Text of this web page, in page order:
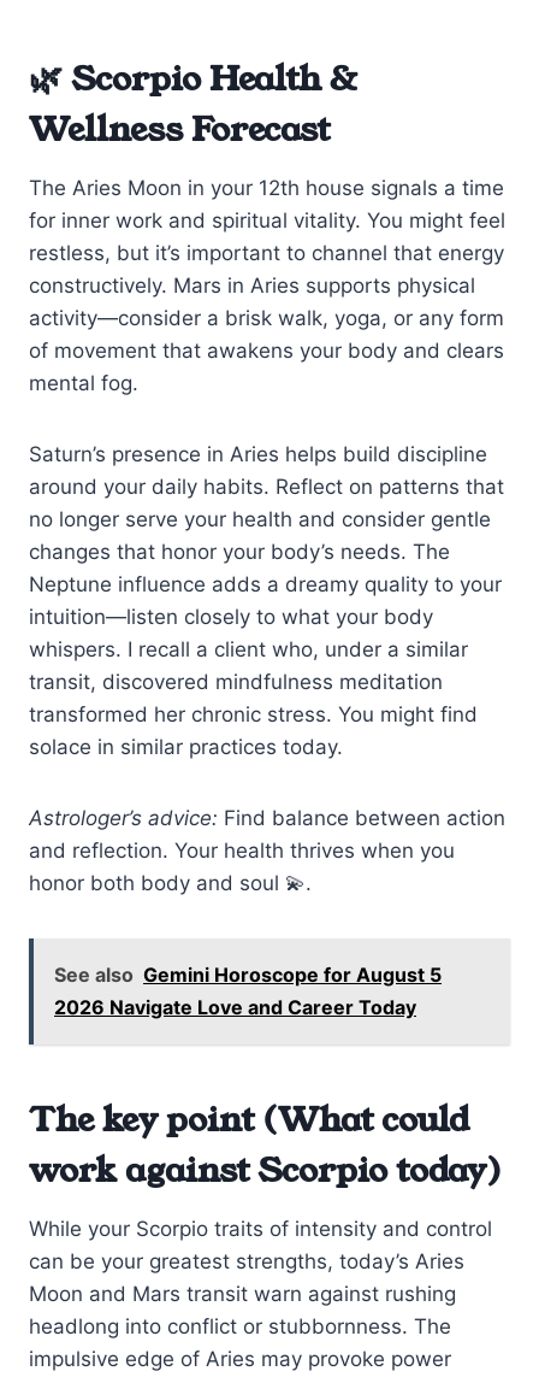
🌿 Scorpio Health &
Wellness Forecast
The Aries Moon in your 12th house signals a time
for inner work and spiritual vitality. You might feel
restless, but it’s important to channel that energy
constructively. Mars in Aries supports physical
activity—consider a brisk walk, yoga, or any form
of movement that awakens your body and clears
mental fog.
Saturn’s presence in Aries helps build discipline
around your daily habits. Reflect on patterns that
no longer serve your health and consider gentle
changes that honor your body’s needs. The
Neptune influence adds a dreamy quality to your
intuition—listen closely to what your body
whispers. I recall a client who, under a similar
transit, discovered mindfulness meditation
transformed her chronic stress. You might find
solace in similar practices today.
Astrologer’s advice: Find balance between action
and reflection. Your health thrives when you
honor both body and soul 💫.
See also Gemini Horoscope for August 5
2026 Navigate Love and Career Today
The key point (What could
work against Scorpio today)
While your Scorpio traits of intensity and control
can be your greatest strengths, today’s Aries
Moon and Mars transit warn against rushing
headlong into conflict or stubbornness. The
impulsive edge of Aries may provoke power